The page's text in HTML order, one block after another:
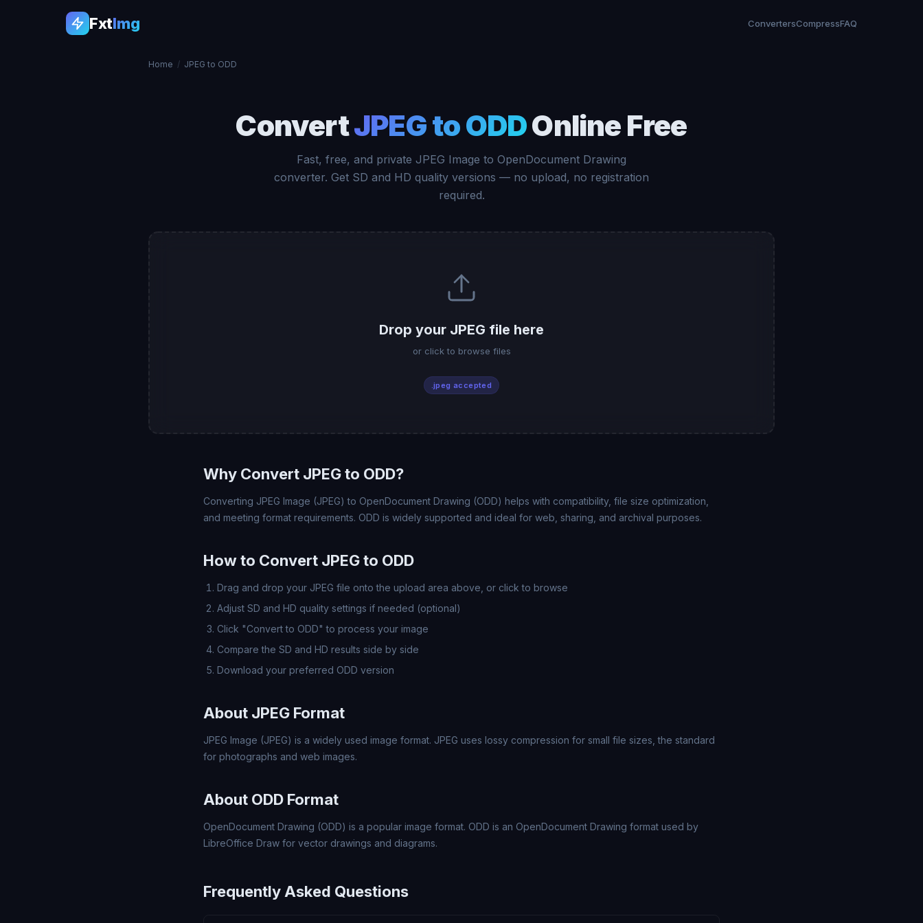
FxtImg ConvertersCompressFAQ
Home / JPEG to ODD
ConvertJPEG to ODDOnline Free
Fast, free, and private JPEG Image to OpenDocument Drawing
converter. Get SD and HD quality versions — no upload, no registration
required.
Drop your JPEG file here
or click to browse files
.jpeg accepted
Why Convert JPEG to ODD?
Converting JPEG Image (JPEG) to OpenDocument Drawing (ODD) helps with compatibility, file size optimization,
and meeting format requirements. ODD is widely supported and ideal for web, sharing, and archival purposes.
How to Convert JPEG to ODD
Drag and drop your JPEG file onto the upload area above, or click to browse
Adjust SD and HD quality settings if needed (optional)
Click "Convert to ODD" to process your image
Compare the SD and HD results side by side
Download your preferred ODD version
About JPEG Format
JPEG Image (JPEG) is a widely used image format. JPEG uses lossy compression for small file sizes, the standard
for photographs and web images.
About ODD Format
OpenDocument Drawing (ODD) is a popular image format. ODD is an OpenDocument Drawing format used by
LibreOffice Draw for vector drawings and diagrams.
Frequently Asked Questions